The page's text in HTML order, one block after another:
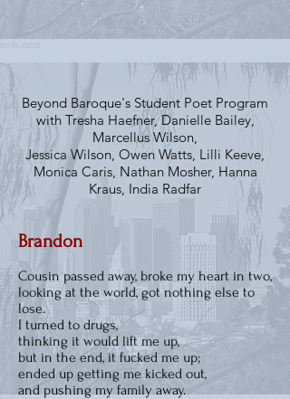
Beyond Baroque's Student Poet Program
with Tresha Haefner, Danielle Bailey,
Marcellus Wilson,
Jessica Wilson, Owen Watts, Lilli Keeve,
Monica Caris, Nathan Mosher, Hanna
Kraus, India Radfar
Brandon
Cousin passed away, broke my heart in two,
looking at the world, got nothing else to
lose.
I turned to drugs,
thinking it would lift me up,
but in the end, it fucked me up;
ended up getting me kicked out,
and pushing my family away.